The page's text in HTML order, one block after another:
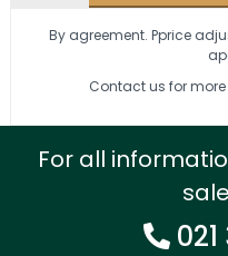
By agreement. Pprice
Contact us for
For all